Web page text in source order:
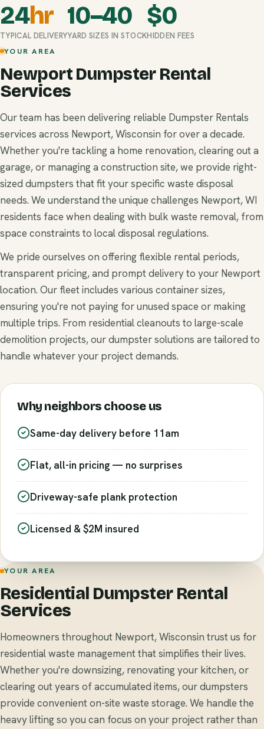
24hr
TYPICAL DELIVERY
10–40
YARD SIZES IN STOCK
$0
HIDDEN FEES
YOUR AREA
Newport Dumpster Rental
Services
Our team has been delivering reliable Dumpster Rentals
services across Newport, Wisconsin for over a decade.
Whether you're tackling a home renovation, clearing out a
garage, or managing a construction site, we provide right-
sized dumpsters that fit your specific waste disposal
needs. We understand the unique challenges Newport, WI
residents face when dealing with bulk waste removal, from
space constraints to local disposal regulations.
We pride ourselves on offering flexible rental periods,
transparent pricing, and prompt delivery to your Newport
location. Our fleet includes various container sizes,
ensuring you're not paying for unused space or making
multiple trips. From residential cleanouts to large-scale
demolition projects, our dumpster solutions are tailored to
handle whatever your project demands.
Why neighbors choose us
Same-day delivery before 11am
Flat, all-in pricing — no surprises
Driveway-safe plank protection
Licensed & $2M insured
YOUR AREA
Residential Dumpster Rental
Services
Homeowners throughout Newport, Wisconsin trust us for
residential waste management that simplifies their lives.
Whether you're downsizing, renovating your kitchen, or
clearing out years of accumulated items, our dumpsters
provide convenient on-site waste storage. We handle the
heavy lifting so you can focus on your project rather than